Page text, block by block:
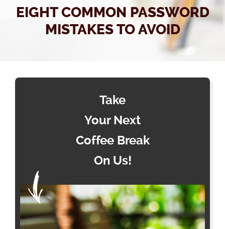
EIGHT COMMON PASSWORD
MISTAKES TO AVOID
Take
Your Next
Coffee Break
On Us!